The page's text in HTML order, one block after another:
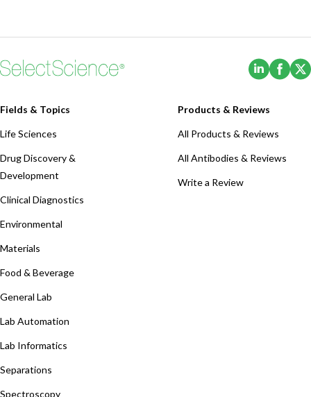
(Opens
Fields & Topics
Life Sciences
Drug Discovery &
Development
Clinical Diagnostics
Environmental
Materials
Food & Beverage
General Lab
Lab Automation
Lab Informatics
Separations
Spectroscopy
Products & Reviews
All Products & Reviews
All Antibodies & Reviews
Write a Review